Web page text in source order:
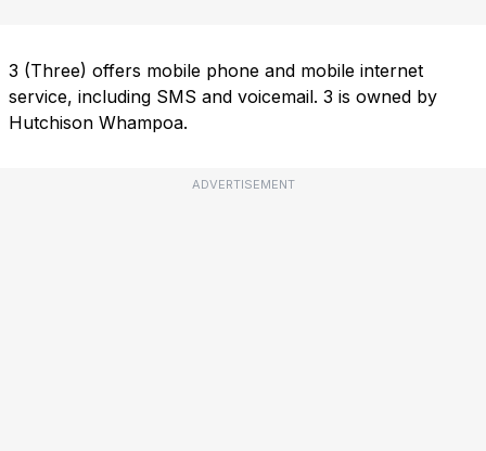
3 (Three) offers mobile phone and mobile internet
service, including SMS and voicemail. 3 is owned by
Hutchison Whampoa.
ADVERTISEMENT